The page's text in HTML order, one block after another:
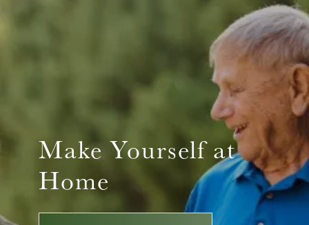
Make Yourself at
Home